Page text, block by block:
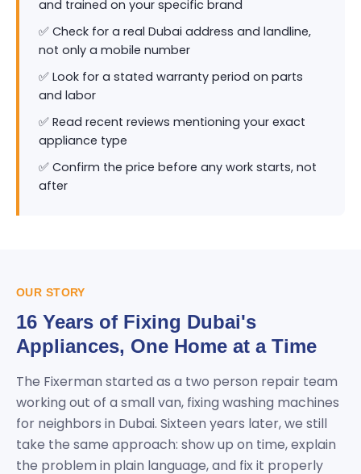
and trained on your specific brand
✅ Check for a real Dubai address and landline,
not only a mobile number
✅ Look for a stated warranty period on parts
and labor
✅ Read recent reviews mentioning your exact
appliance type
✅ Confirm the price before any work starts, not
after
OUR STORY
16 Years of Fixing Dubai's
Appliances, One Home at a Time
The Fixerman started as a two person repair team
working out of a small van, fixing washing machines
for neighbors in Dubai. Sixteen years later, we still
take the same approach: show up on time, explain
the problem in plain language, and fix it properly